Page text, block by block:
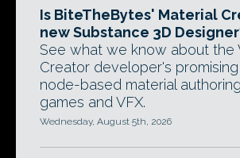
Is BiteTheBytes' Material
new Substance 3D
See what we know about the
Creator developer's
node-based material
games and VFX.
Wednesday, August 5th, 2026